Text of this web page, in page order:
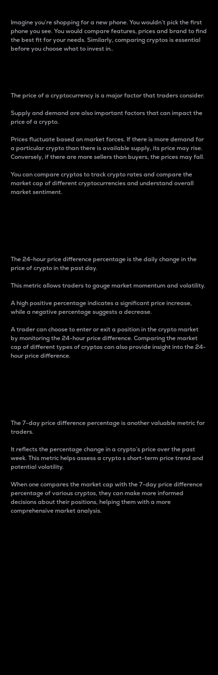
Imagine you’re shopping for a new phone. You wouldn’t pick the first
phone you see. You would compare features, prices and brand to find
the best fit for your needs. Similarly, comparing cryptos is essential
before you choose what to invest in..
The price of a cryptocurrency is a major factor that traders consider.
Supply and demand are also important factors that can impact the
price of a crypto.
Prices fluctuate based on market forces. If there is more demand for
a particular crypto than there is available supply, its price may rise.
Conversely, if there are more sellers than buyers, the prices may fall.
You can compare cryptos to track crypto rates and compare the
market cap of different cryptocurrencies and understand overall
market sentiment.
The 24-hour price difference percentage is the daily change in the
price of crypto in the past day.
This metric allows traders to gauge market momentum and volatility.
A high positive percentage indicates a significant price increase,
while a negative percentage suggests a decrease.
A trader can choose to enter or exit a position in the crypto market
by monitoring the 24-hour price difference. Comparing the market
cap of different types of cryptos can also provide insight into the 24-
hour price difference.
The 7-day price difference percentage is another valuable metric for
traders.
It reflects the percentage change in a crypto’s price over the past
week. This metric helps assess a crypto s short-term price trend and
potential volatility.
When one compares the market cap with the 7-day price difference
percentage of various cryptos, they can make more informed
decisions about their positions, helping them with a more
comprehensive market analysis.